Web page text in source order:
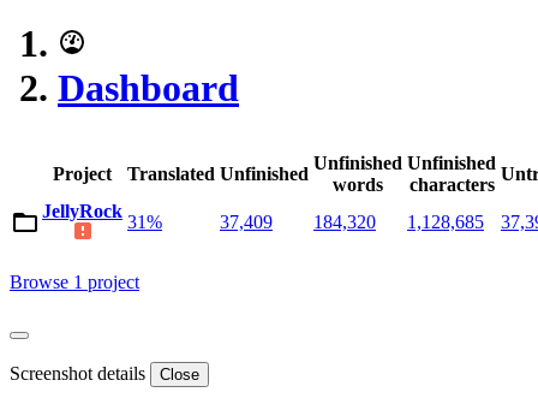
Dashboard
Project Translated Unfinished
Unfinished
words
Unfinished
characters
JellyRock
31% 37,409 184,320 1,128,685
Browse 1 project
Screenshot details Close